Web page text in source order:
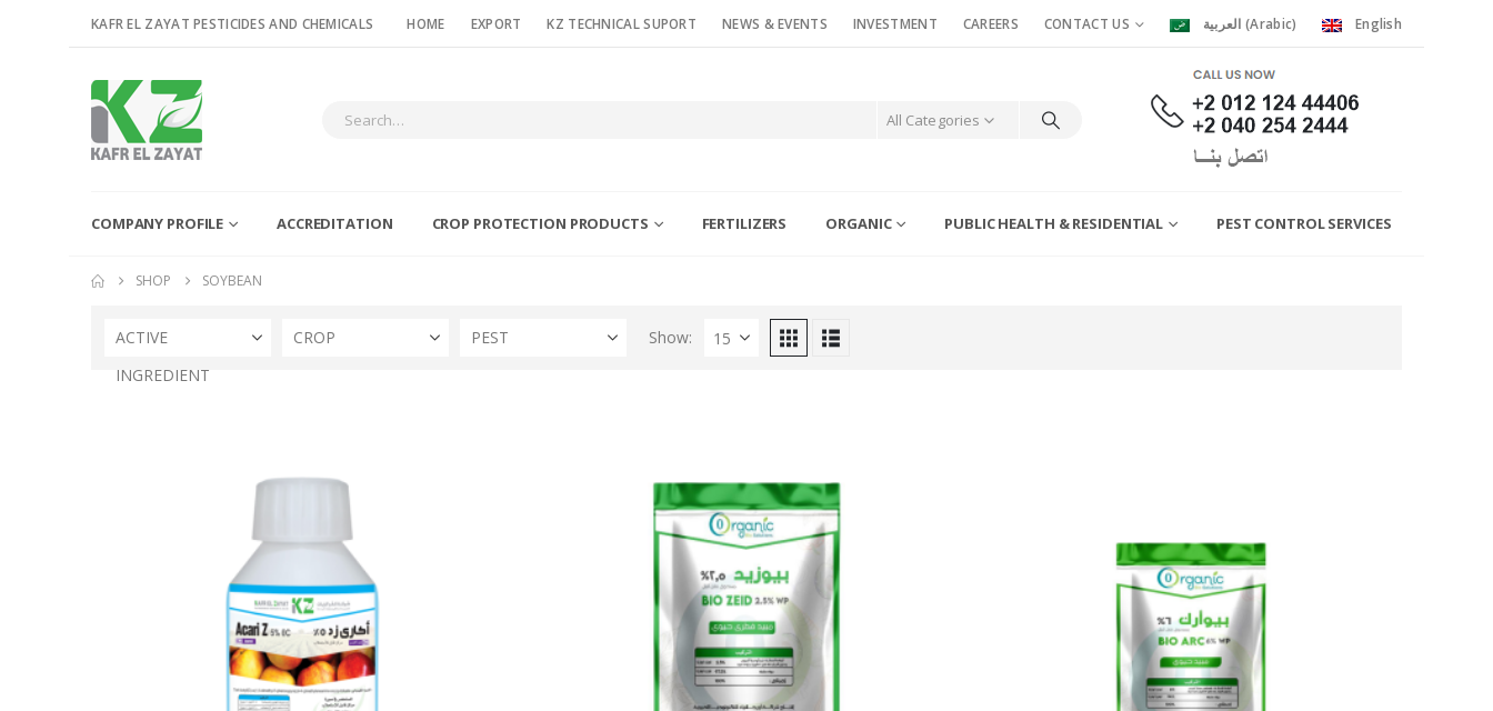
KAFR EL ZAYAT PESTICIDES AND CHEMICALS HOME EXPORT KZ TECHNICAL SUPORT NEWS & EVENTS INVESTMENT CAREERS CONTACT US العربية (Arabic) English
All Categories
COMPANY PROFILE ACCREDITATION CROP PROTECTION PRODUCTS FERTILIZERS ORGANIC PUBLIC HEALTH & RESIDENTIAL PEST CONTROL SERVICES
SHOP SOYBEAN
ACTIVE
INGREDIENT
CROP PEST Show: